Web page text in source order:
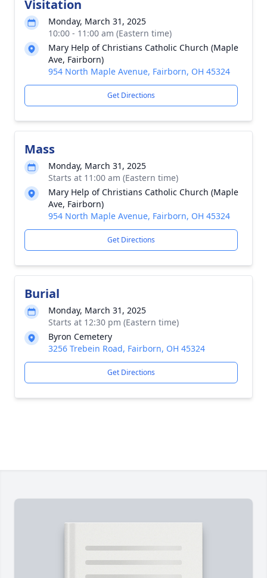
Visitation
Monday, March 31, 2025
10:00 - 11:00 am (Eastern time)
Mary Help of Christians Catholic Church (Maple
Ave, Fairborn)
954 North Maple Avenue, Fairborn, OH 45324
Get Directions
Mass
Monday, March 31, 2025
Starts at 11:00 am (Eastern time)
Mary Help of Christians Catholic Church (Maple
Ave, Fairborn)
954 North Maple Avenue, Fairborn, OH 45324
Get Directions
Burial
Monday, March 31, 2025
Starts at 12:30 pm (Eastern time)
Byron Cemetery
3256 Trebein Road, Fairborn, OH 45324
Get Directions